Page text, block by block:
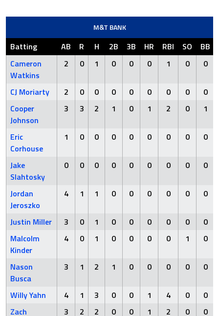
M&T BANK
Batting AB R H 2B 3B HR RBI SO BB
Cameron
Watkins
2 0 1 0 0 0 1 0 0
CJ Moriarty 2 0 0 0 0 0 0 0
0
Cooper
Johnson
3 3 2 1 0 1 2 0 1
Eric
Corhouse
1 0 0 0 0 0 0 0 0
Jake
Slahtosky
0 0 0 0 0 0 0 0 0
Jordan
Jeroszko
4 1 1 0 0 0 0 0 0
Justin Miller 3 0 1 0 0 0 0 0
0
Malcolm
Kinder
4 0 1 0 0 0 0 1 0
Nason
Busca
3 1 2 1 0 0 0 0 0
Willy Yahn 4 1 3 0 0 1 4 0
0
Zach
3 2 2 0 0 1 2 0 0